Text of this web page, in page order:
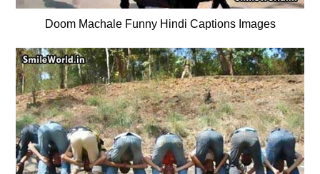
Doom Machale Funny Hindi Captions Images